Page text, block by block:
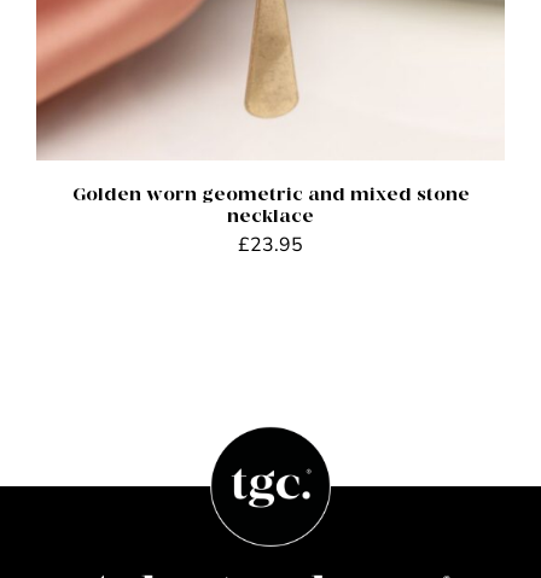
Golden worn geometric and mixed stone
necklace
£23.95